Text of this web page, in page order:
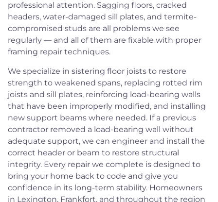
professional attention. Sagging floors, cracked
headers, water-damaged sill plates, and termite-
compromised studs are all problems we see
regularly — and all of them are fixable with proper
framing repair techniques.
We specialize in sistering floor joists to restore
strength to weakened spans, replacing rotted rim
joists and sill plates, reinforcing load-bearing walls
that have been improperly modified, and installing
new support beams where needed. If a previous
contractor removed a load-bearing wall without
adequate support, we can engineer and install the
correct header or beam to restore structural
integrity. Every repair we complete is designed to
bring your home back to code and give you
confidence in its long-term stability. Homeowners
in Lexington, Frankfort, and throughout the region